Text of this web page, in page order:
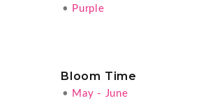
• Purple
Bloom Time
• May - June